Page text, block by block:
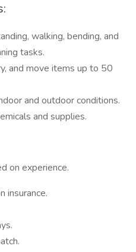
walking, bending, and
tasks.
and move items up to 50
and outdoor conditions.
and supplies.
on experience.
insurance.